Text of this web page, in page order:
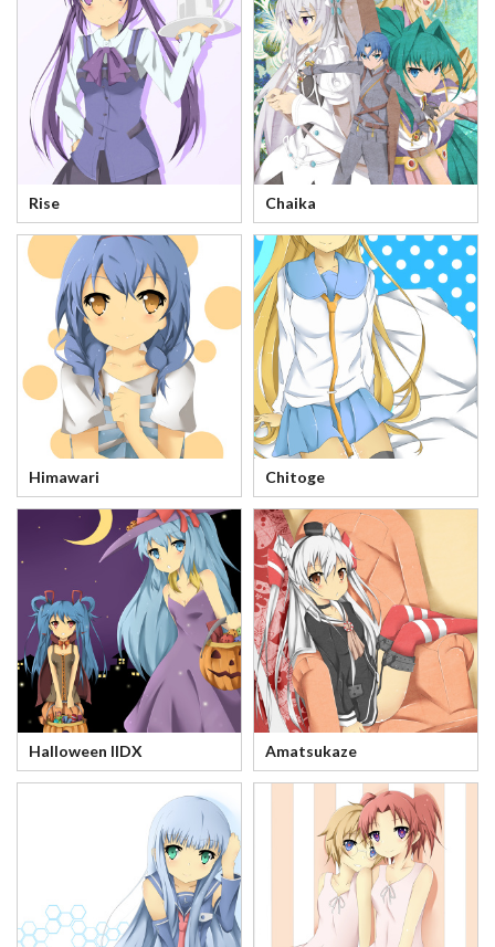
Rise Chaika
Himawari Chitoge
Halloween IIDX Amatsukaze